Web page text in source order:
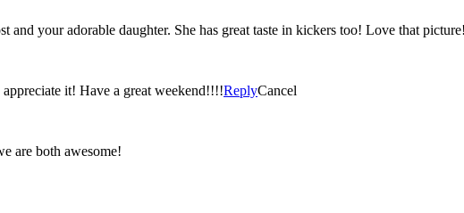
and your adorable daughter. She has great taste in kickers too! Love that picture!
it! Have a great weekend!!!!ReplyCancel
are both awesome!